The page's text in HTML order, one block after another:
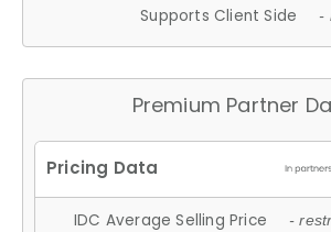
Supports Client Side -
Premium Partner
IDC Average Selling Price -